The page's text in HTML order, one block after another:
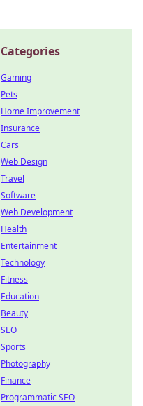
Categories
Gaming
Pets
Home Improvement
Insurance
Cars
Web Design
Travel
Software
Web Development
Health
Entertainment
Technology
Fitness
Education
Beauty
SEO
Sports
Photography
Finance
Programmatic SEO